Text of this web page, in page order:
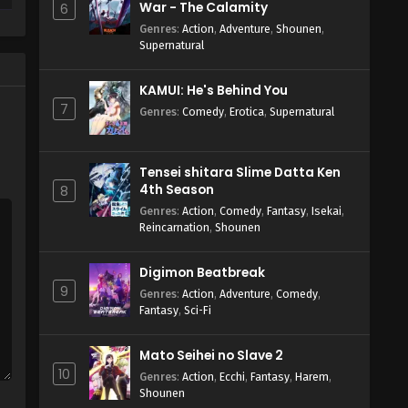
6
War - The Calamity
Genres: Action, Adventure, Shounen,
Supernatural
7
KAMUI: He's Behind You
Genres: Comedy, Erotica, Supernatural
8
Tensei shitara Slime Datta Ken
4th Season
Genres: Action, Comedy, Fantasy, Isekai,
Reincarnation, Shounen
9
Digimon Beatbreak
Genres: Action, Adventure, Comedy,
Fantasy, Sci-Fi
10
Mato Seihei no Slave 2
Genres: Action, Ecchi, Fantasy, Harem,
Shounen